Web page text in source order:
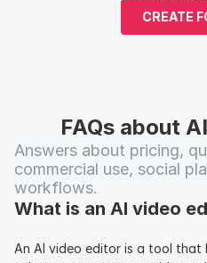
CREATE
FAQs about
Answers about pricing,
commercial use, social
workflows.
What is an AI video
An AI video editor is a tool that